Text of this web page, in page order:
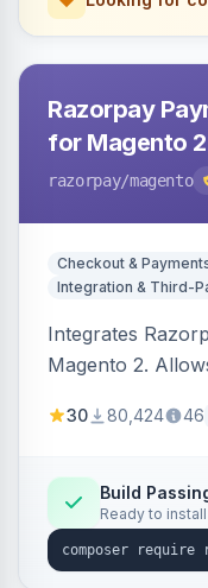
Razorpay
for Magento 2
razorpay/magento
Checkout &
Integration & Third-
Integrates
Magento 2.
3D Secure.
30 80,424 46
Build
Ready to install